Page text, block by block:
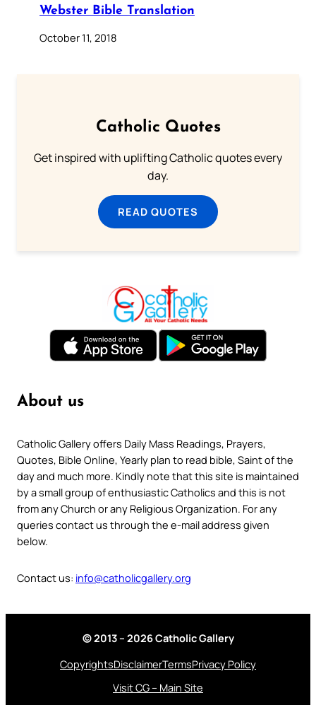
Webster Bible Translation
October 11, 2018
Catholic Quotes
Get inspired with uplifting Catholic quotes every
day.
READ QUOTES
About us
Catholic Gallery offers Daily Mass Readings, Prayers,
Quotes, Bible Online, Yearly plan to read bible, Saint of the
day and much more. Kindly note that this site is maintained
by a small group of enthusiastic Catholics and this is not
from any Church or any Religious Organization. For any
queries contact us through the e-mail address given
below.
Contact us: info@catholicgallery.org
© 2013 – 2026 Catholic Gallery
CopyrightsDisclaimerTermsPrivacy Policy
Visit CG – Main Site